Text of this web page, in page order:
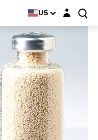
US Login layer